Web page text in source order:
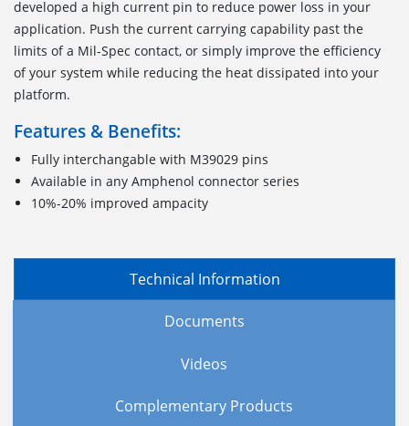
developed a high current pin to reduce power loss in your
application. Push the current carrying capability past the
limits of a Mil-Spec contact, or simply improve the efficiency
of your system while reducing the heat dissipated into your
platform.
Features & Benefits:
Fully interchangable with M39029 pins
Available in any Amphenol connector series
10%-20% improved ampacity
Technical Information
Documents
Videos
Complementary Products